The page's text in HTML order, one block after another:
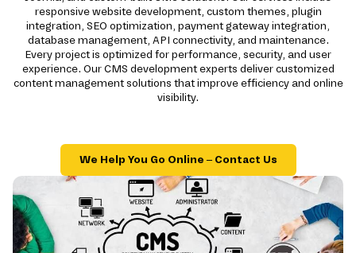
responsive website development, custom themes, plugin
integration, SEO optimization, payment gateway integration,
database management, API connectivity, and maintenance.
Every project is optimized for performance, security, and user
experience. Our CMS development experts deliver customized
content management solutions that improve efficiency and online
visibility.
We Help You Go Online – Contact Us